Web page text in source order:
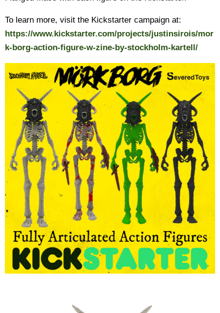
To learn more, visit the Kickstarter campaign at:
https://www.kickstarter.com/projects/justinsirois/mor
k-borg-action-figure-w-zine-by-stockholm-kartell/